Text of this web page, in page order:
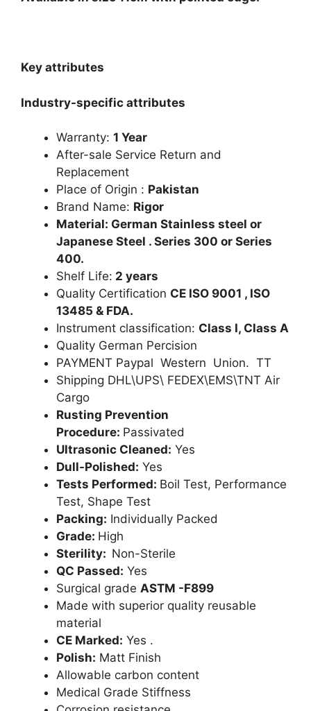
Key attributes
Industry-specific attributes
Warranty: 1 Year
After-sale Service Return and
Replacement
Place of Origin : Pakistan
Brand Name: Rigor
Material: German Stainless steel or
Japanese Steel . Series 300 or Series
400.
Shelf Life: 2 years
Quality Certification CE ISO 9001 , ISO
13485 & FDA.
Instrument classification: Class I, Class A
Quality German Percision
PAYMENT Paypal Western Union. TT
Shipping DHL\UPS\ FEDEX\EMS\TNT Air
Cargo
Rusting Prevention
Procedure: Passivated
Ultrasonic Cleaned: Yes
Dull-Polished: Yes
Tests Performed: Boil Test, Performance
Test, Shape Test
Packing: Individually Packed
Grade: High
Sterility: Non-Sterile
QC Passed: Yes
Surgical grade ASTM -F899
Made with superior quality reusable
material
CE Marked: Yes .
Polish: Matt Finish
Allowable carbon content
Medical Grade Stiffness